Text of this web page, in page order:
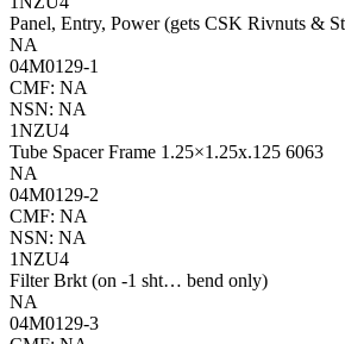
Panel, Entry, Power (gets CSK Rivnuts &
NA
04M0129-1
CMF: NA
NSN: NA
1NZU4
Tube Spacer Frame 1.25×1.25x.125 6063
NA
04M0129-2
CMF: NA
NSN: NA
1NZU4
Filter Brkt (on -1 sht… bend only)
NA
04M0129-3